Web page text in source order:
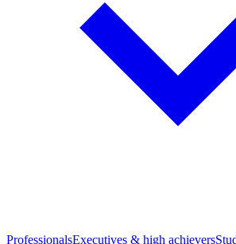
ProfessionalsExecutives & high achievers